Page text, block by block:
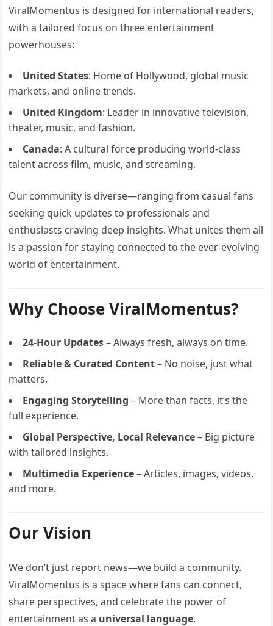
ViralMomentus is designed for international readers,
with a tailored focus on three entertainment
powerhouses:
United States: Home of Hollywood, global music
markets, and online trends.
United Kingdom: Leader in innovative television,
theater, music, and fashion.
Canada: A cultural force producing world-class
talent across film, music, and streaming.
Our community is diverse—ranging from casual fans
seeking quick updates to professionals and
enthusiasts craving deep insights. What unites them all
is a passion for staying connected to the ever-evolving
world of entertainment.
Why Choose ViralMomentus?
24-Hour Updates– Always fresh, always on time.
Reliable & Curated Content– No noise, just what
matters.
Engaging Storytelling – More than facts, it’s the
full experience.
Global Perspective, Local Relevance– Big picture
with tailored insights.
Multimedia Experience– Articles, images, videos,
and more.
Our Vision
We don’t just report news—we build a community.
ViralMomentus is a space where fans can connect,
share perspectives, and celebrate the power of
entertainment as a universal language.